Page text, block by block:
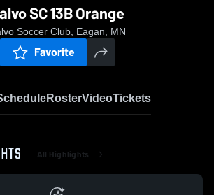
SC 13B Orange
Soccer Club, Eagan, MN
Favorite
RosterVideoTickets
All Highlights